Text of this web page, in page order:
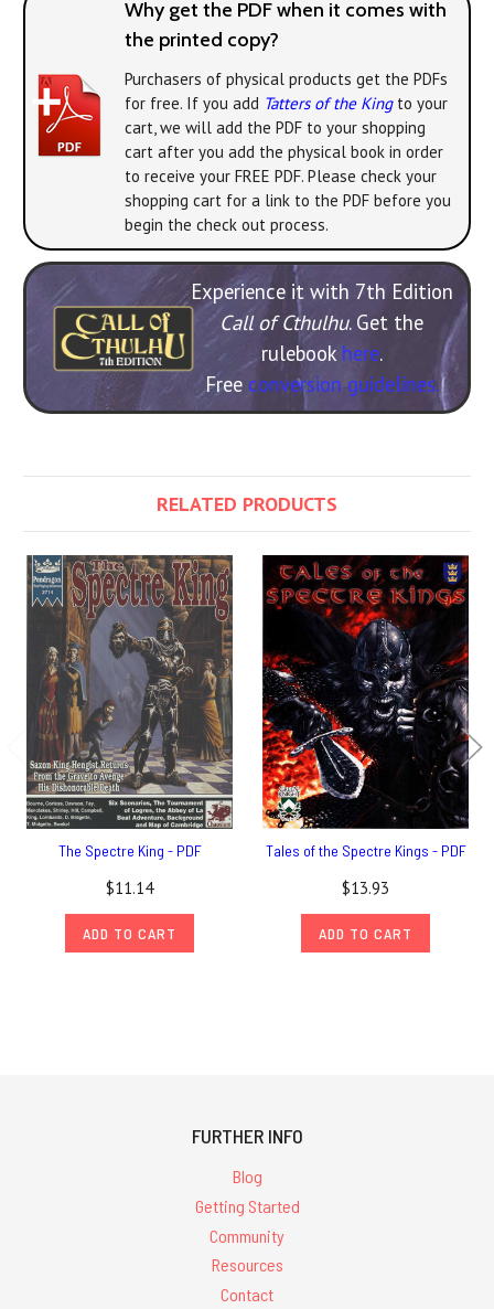
Why get the PDF when it comes with
the printed copy?
Purchasers of physical products get the PDFs
for free. If you add Tatters of the Kingto your
cart, we will add the PDF to your shopping
cart after you add the physical book in order
to receive your FREE PDF. Please check your
shopping cart for a link to the PDF before you
begin the check out process.
Experience it with 7th Edition
Call of Cthulhu. Get the
rulebook here.
Free conversion guidelines.
RELATED PRODUCTS
The Spectre King - PDF
$11.14
ADD TO CART
Tales of the Spectre Kings - PDF
$13.93
ADD TO CART
FURTHER INFO
Blog
Getting Started
Community
Resources
Contact